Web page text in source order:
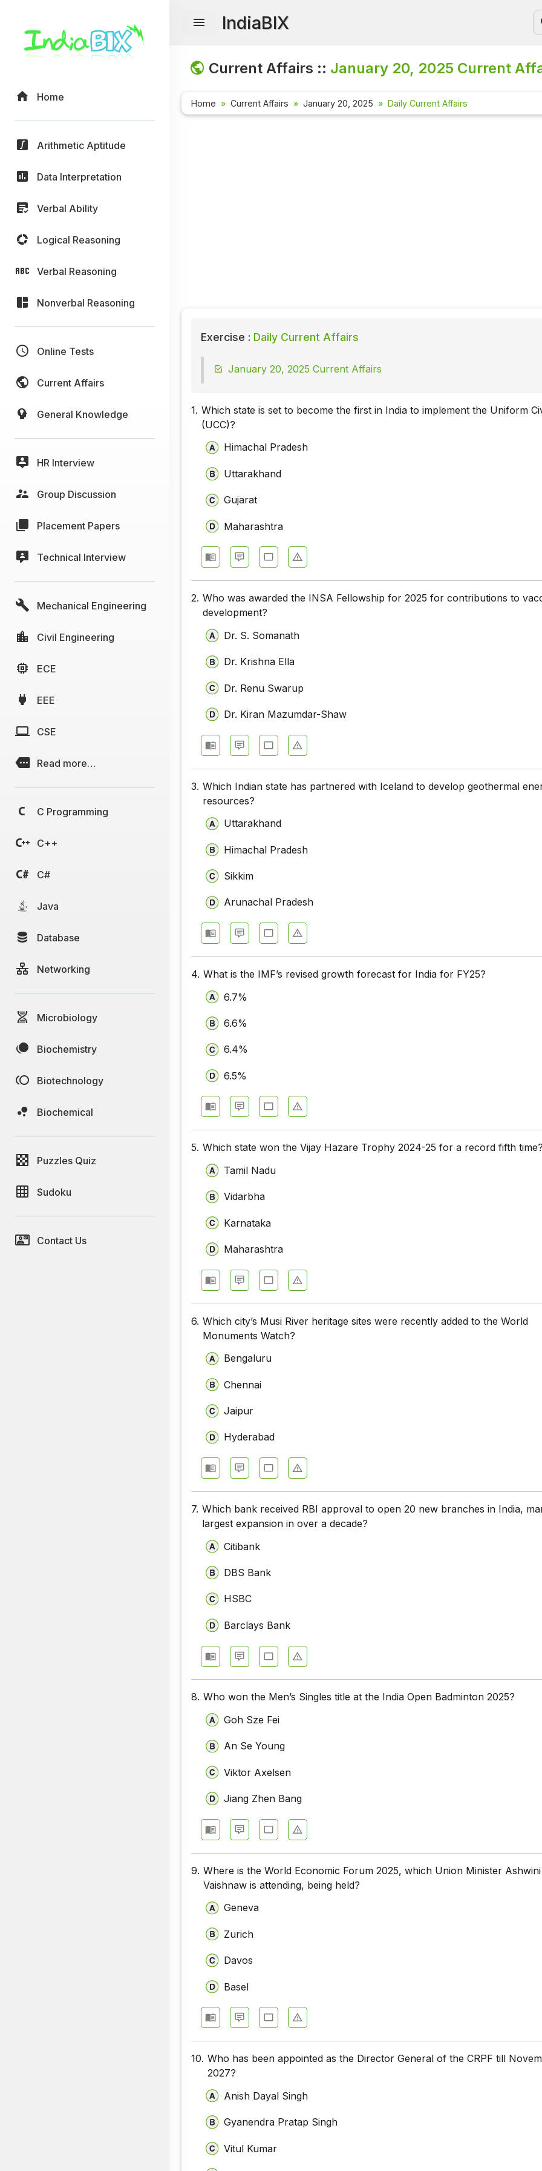
Home
Arithmetic Aptitude
Data Interpretation
Verbal Ability
Logical Reasoning
Verbal Reasoning
Nonverbal Reasoning
Online Tests
Current Affairs
General Knowledge
HR Interview
Group Discussion
Placement Papers
Technical Interview
Mechanical Engineering
Civil Engineering
ECE
EEE
CSE
Read more…
C Programming
C++
C#
Java
Database
Networking
Microbiology
Biochemistry
Biotechnology
Biochemical
Puzzles Quiz
Sudoku
Contact Us
IndiaBIX
Current Affairs :: January 20, 2025 Current
Home Current Affairs January 20, 2025 Daily Current Affairs
Exercise : Daily Current Affairs
January 20, 2025 Current Affairs
1. Which state is set to become the first in India to implement the Uniform
(UCC)?
Himachal Pradesh
Uttarakhand
Gujarat
Maharashtra
2. Who was awarded the INSA Fellowship for 2025 for contributions to
development?
Dr. S. Somanath
Dr. Krishna Ella
Dr. Renu Swarup
Dr. Kiran Mazumdar-Shaw
3. Which Indian state has partnered with Iceland to develop geothermal
resources?
Uttarakhand
Himachal Pradesh
Sikkim
Arunachal Pradesh
4. What is the IMF’s revised growth forecast for India for FY25?
6.7%
6.6%
6.4%
6.5%
5. Which state won the Vijay Hazare Trophy 2024-25 for a record fifth
Tamil Nadu
Vidarbha
Karnataka
Maharashtra
6. Which city’s Musi River heritage sites were recently added to the World
Monuments Watch?
Bengaluru
Chennai
Jaipur
Hyderabad
7. Which bank received RBI approval to open 20 new branches in India,
largest expansion in over a decade?
Citibank
DBS Bank
HSBC
Barclays Bank
8. Who won the Men’s Singles title at the India Open Badminton 2025?
Goh Sze Fei
An Se Young
Viktor Axelsen
Jiang Zhen Bang
9. Where is the World Economic Forum 2025, which Union Minister Ashwini
Vaishnaw is attending, being held?
Geneva
Zurich
Davos
Basel
10. Who has been appointed as the Director General of the CRPF till
2027?
Anish Dayal Singh
Gyanendra Pratap Singh
Vitul Kumar